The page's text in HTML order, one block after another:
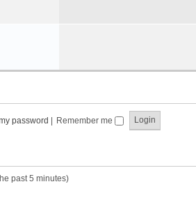
password | Remember me
past 5 minutes)